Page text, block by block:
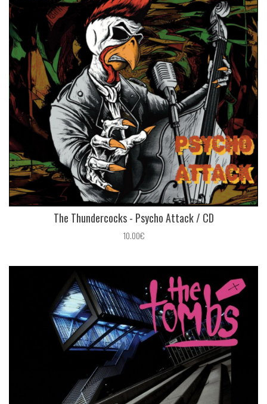
The Thundercocks - Psycho Attack / CD
10.00€